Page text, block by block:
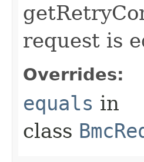
request is
Overrides:
equals in
class